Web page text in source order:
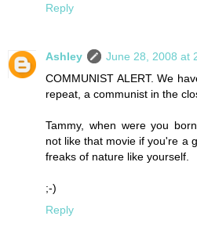
Reply
Ashley
June 28, 2008 at
COMMUNIST ALERT. We
repeat, a communist in the
Tammy, when were you
not like that movie if you're a
freaks of nature like yourself.
;-)
Reply